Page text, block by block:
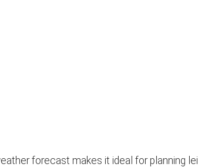
forecast makes it ideal for planning